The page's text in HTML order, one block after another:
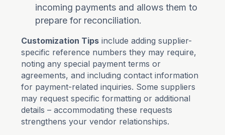
incoming payments and allows them to
prepare for reconciliation.
Customization Tips include adding supplier-
specific reference numbers they may require,
noting any special payment terms or
agreements, and including contact information
for payment-related inquiries. Some suppliers
may request specific formatting or additional
details – accommodating these requests
strengthens your vendor relationships.